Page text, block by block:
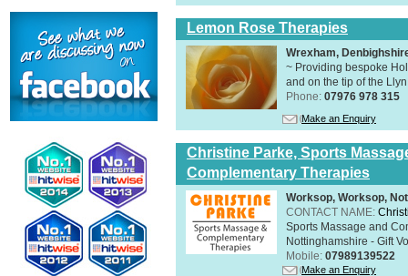
Lemon Rose Therapies
Wrexham,
~ Providing bespoke
and on the tip of the
Phone: 07976 978 315
Make an Enquiry
Christine Parke, Sports
Complementary Therapies
Worksop, Worksop,
CONTACT NAME:
Sports Massage and
Nottinghamshire - Gift
Mobile: 07989139522
Make an Enquiry